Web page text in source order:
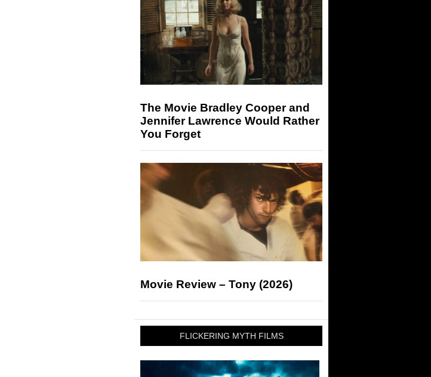
The Movie Bradley Cooper and
Jennifer Lawrence Would Rather
You Forget
Movie Review – Tony (2026)
FLICKERING MYTH FILMS